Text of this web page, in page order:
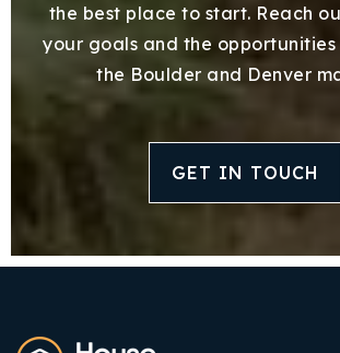
the best place to start. Reach
your goals and the
the Boulder and Denver
GET IN TOUCH